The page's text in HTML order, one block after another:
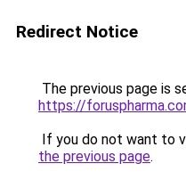
Redirect Notice
The previous page is
https://
If you do not want to
the previous page.